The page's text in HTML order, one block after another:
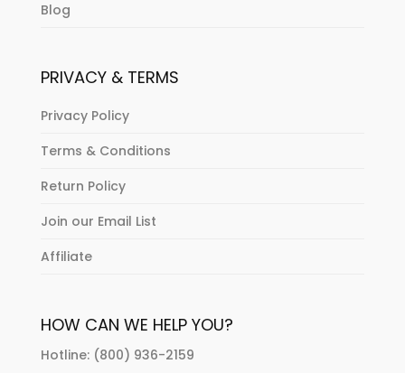
Blog
PRIVACY & TERMS
Privacy Policy
Terms & Conditions
Return Policy
Join our Email List
Affiliate
HOW CAN WE HELP YOU?
Hotline: (800) 936-2159